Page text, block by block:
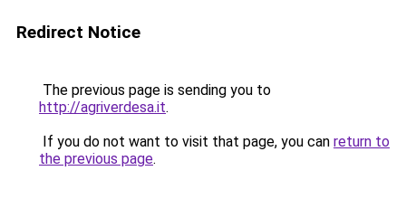
Redirect Notice
The previous page is sending you to
http://agriverdesa.it.
If you do not want to visit that page, you can return to
the previous page.